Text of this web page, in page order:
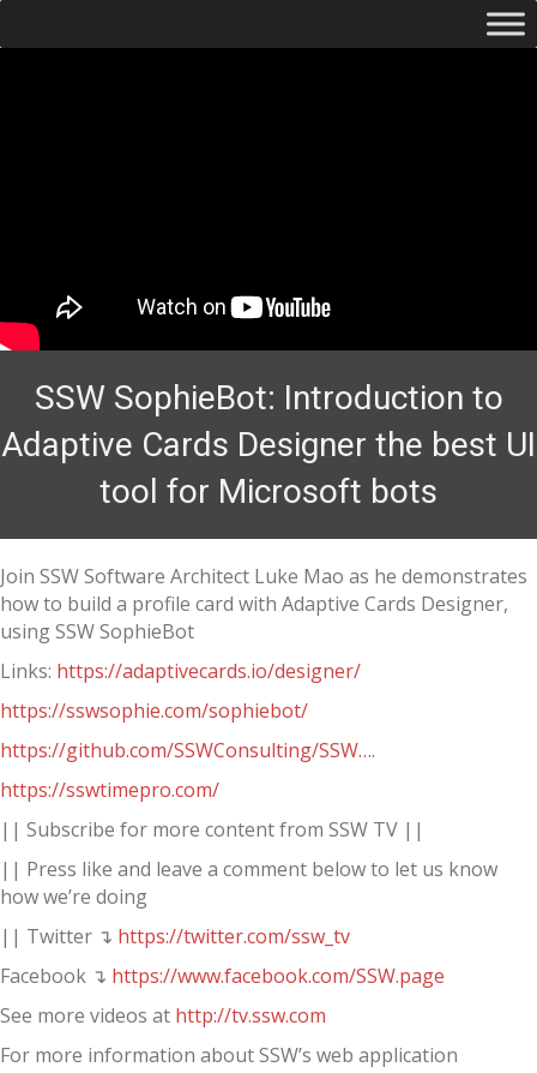
SSW SophieBot: Introduction to
Adaptive Cards Designer the best UI
tool for Microsoft bots
Join SSW Software Architect Luke Mao as he demonstrates
how to build a profile card with Adaptive Cards Designer,
using SSW SophieBot
Links: https://adaptivecards.io/designer/
https://sswsophie.com/sophiebot/
https://github.com/SSWConsulting/SSW….
https://sswtimepro.com/
|| Subscribe for more content from SSW TV ||
|| Press like and leave a comment below to let us know
how we’re doing
|| Twitter ↴ https://twitter.com/ssw_tv
Facebook ↴ https://www.facebook.com/SSW.page
See more videos at http://tv.ssw.com
For more information about SSW’s web application